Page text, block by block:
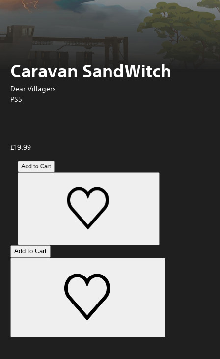
Caravan SandWitch
Dear Villagers
PS5
£19.99
Add to Cart
Add to Cart